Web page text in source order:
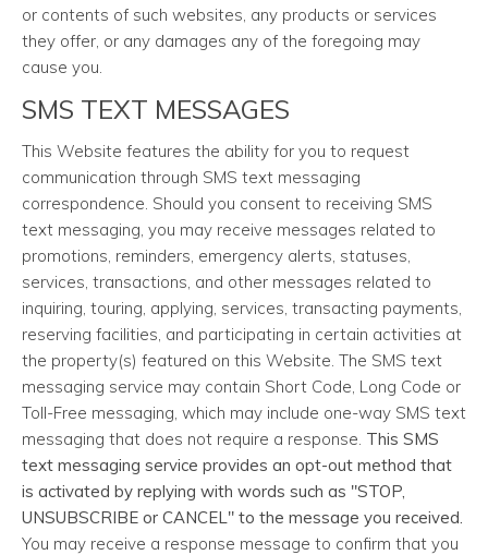
or contents of such websites, any products or services
they offer, or any damages any of the foregoing may
cause you.
SMS TEXT MESSAGES
This Website features the ability for you to request
communication through SMS text messaging
correspondence. Should you consent to receiving SMS
text messaging, you may receive messages related to
promotions, reminders, emergency alerts, statuses,
services, transactions, and other messages related to
inquiring, touring, applying, services, transacting payments,
reserving facilities, and participating in certain activities at
the property(s) featured on this Website. The SMS text
messaging service may contain Short Code, Long Code or
Toll-Free messaging, which may include one-way SMS text
messaging that does not require a response. This SMS
text messaging service provides an opt-out method that
is activated by replying with words such as "STOP,
UNSUBSCRIBE or CANCEL" to the message you received.
You may receive a response message to confirm that you